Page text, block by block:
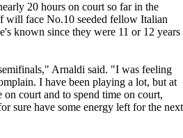
20 hours on court so far in the
will face No.10 seeded fellow Italian
known since they were 11 or 12 years
Arnaldi said. "I was feeling
I have been playing a lot, but at
on court and to spend time on court,
sure have some energy left for the next